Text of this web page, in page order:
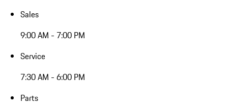
Sales
9:00 AM - 7:00 PM
Service
7:30 AM - 6:00 PM
Parts